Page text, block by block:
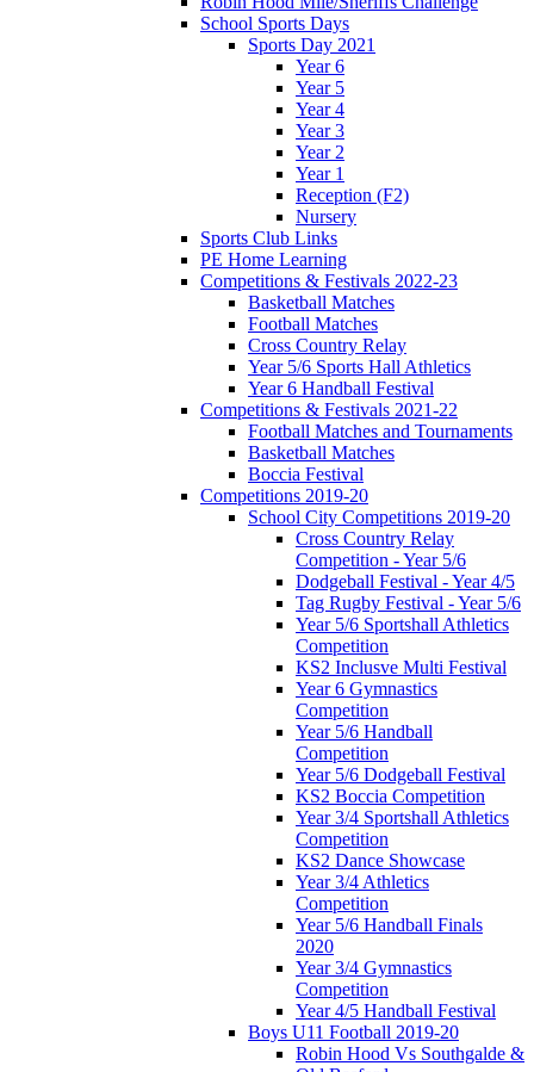
School Sports Days
Sports Day 2021
Year 6
Year 5
Year 4
Year 3
Year 2
Year 1
Reception (F2)
Nursery
Sports Club Links
PE Home Learning
Competitions & Festivals 2022-23
Basketball Matches
Football Matches
Cross Country Relay
Year 5/6 Sports Hall Athletics
Year 6 Handball Festival
Competitions & Festivals 2021-22
Football Matches and Tournaments
Basketball Matches
Boccia Festival
Competitions 2019-20
School City Competitions 2019-20
Cross Country Relay
Competition - Year 5/6
Dodgeball Festival - Year 4/5
Tag Rugby Festival - Year 5/6
Year 5/6 Sportshall Athletics
Competition
KS2 Inclusve Multi Festival
Year 6 Gymnastics
Competition
Year 5/6 Handball
Competition
Year 5/6 Dodgeball Festival
KS2 Boccia Competition
Year 3/4 Sportshall Athletics
Competition
KS2 Dance Showcase
Year 3/4 Athletics
Competition
Year 5/6 Handball Finals
2020
Year 3/4 Gymnastics
Competition
Year 4/5 Handball Festival
Boys U11 Football 2019-20
Robin Hood Vs Southgalde &